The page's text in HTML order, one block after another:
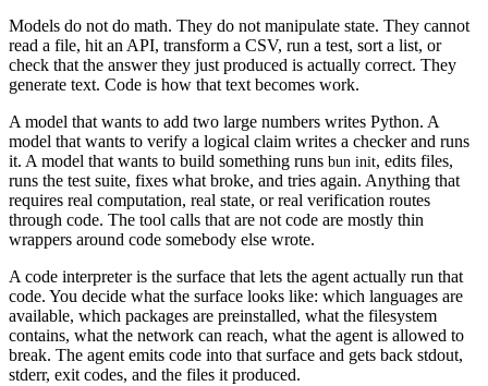
Models do not do math. They do not manipulate state. They cannot
read a file, hit an API, transform a CSV, run a test, sort a list, or
check that the answer they just produced is actually correct. They
generate text. Code is how that text becomes work.
A model that wants to add two large numbers writes Python. A
model that wants to verify a logical claim writes a checker and runs
it. A model that wants to build something runs bun init, edits files,
runs the test suite, fixes what broke, and tries again. Anything that
requires real computation, real state, or real verification routes
through code. The tool calls that are not code are mostly thin
wrappers around code somebody else wrote.
A code interpreter is the surface that lets the agent actually run that
code. You decide what the surface looks like: which languages are
available, which packages are preinstalled, what the filesystem
contains, what the network can reach, what the agent is allowed to
break. The agent emits code into that surface and gets back stdout,
stderr, exit codes, and the files it produced.